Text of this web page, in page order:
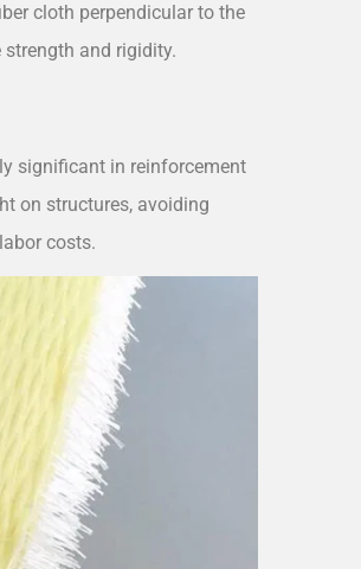
cloth perpendicular to the
and rigidity.
significant in reinforcement
on structures, avoiding
costs.